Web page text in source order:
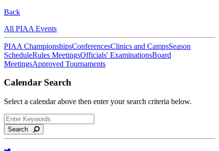
Back
All PIAA Events
PIAA ChampionshipsConferencesClinics and CampsSeason
ScheduleRules MeetingsOfficials' ExaminationsBoard
MeetingsApproved Tournaments
Calendar Search
Select a calendar above then enter your search criteria below.
Search